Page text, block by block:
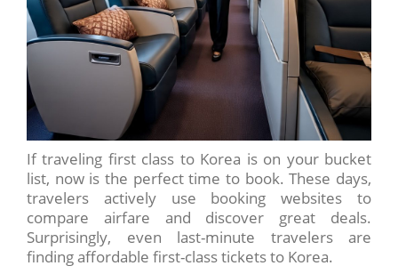
If traveling first class to Korea is on your bucket
list, now is the perfect time to book. These days,
travelers actively use booking websites to
compare airfare and discover great deals.
Surprisingly, even last-minute travelers are
finding affordable first-class tickets to Korea.